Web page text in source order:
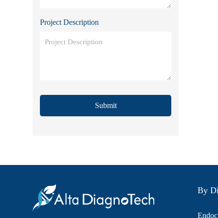
Project Description
Submit
By